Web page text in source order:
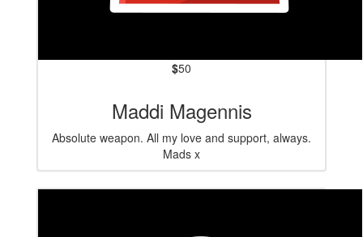
$50
Maddi Magennis
Absolute weapon. All my love and support, always.
Mads x